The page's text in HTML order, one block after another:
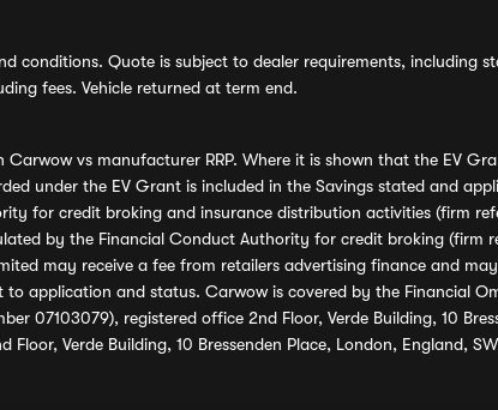
conditions. Quote is subject to dealer requirements,
fees. Vehicle returned at term end.
vs manufacturer RRP. Where it is shown that the EV
under the EV Grant is included in the Savings stated and
for credit broking and insurance distribution activities (firm
by the Financial Conduct Authority for credit broking (firm
may receive a fee from retailers advertising finance and
application and status. Carwow is covered by the Financial
07103079), registered office 2nd Floor, Verde Building, 10
Verde Building, 10 Bressenden Place, London, England,